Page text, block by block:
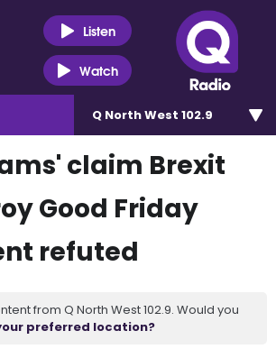
Listen
Watch
Q North West 102.9
claim Brexit
Good Friday
refuted
from Q North West 102.9. Would you
preferred location?